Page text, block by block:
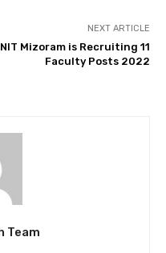
NEXT ARTICLE
NIT Mizoram is Recruiting 11
Faculty Posts 2022
Team